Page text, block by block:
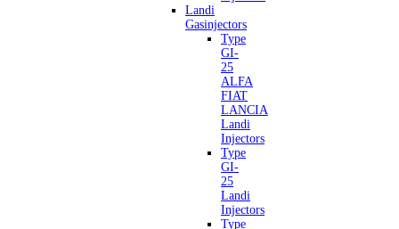
Landi
Gasinjectors
Type
GI-
25
ALFA
FIAT
LANCIA
Landi
Injectors
Type
GI-
25
Landi
Injectors
Type